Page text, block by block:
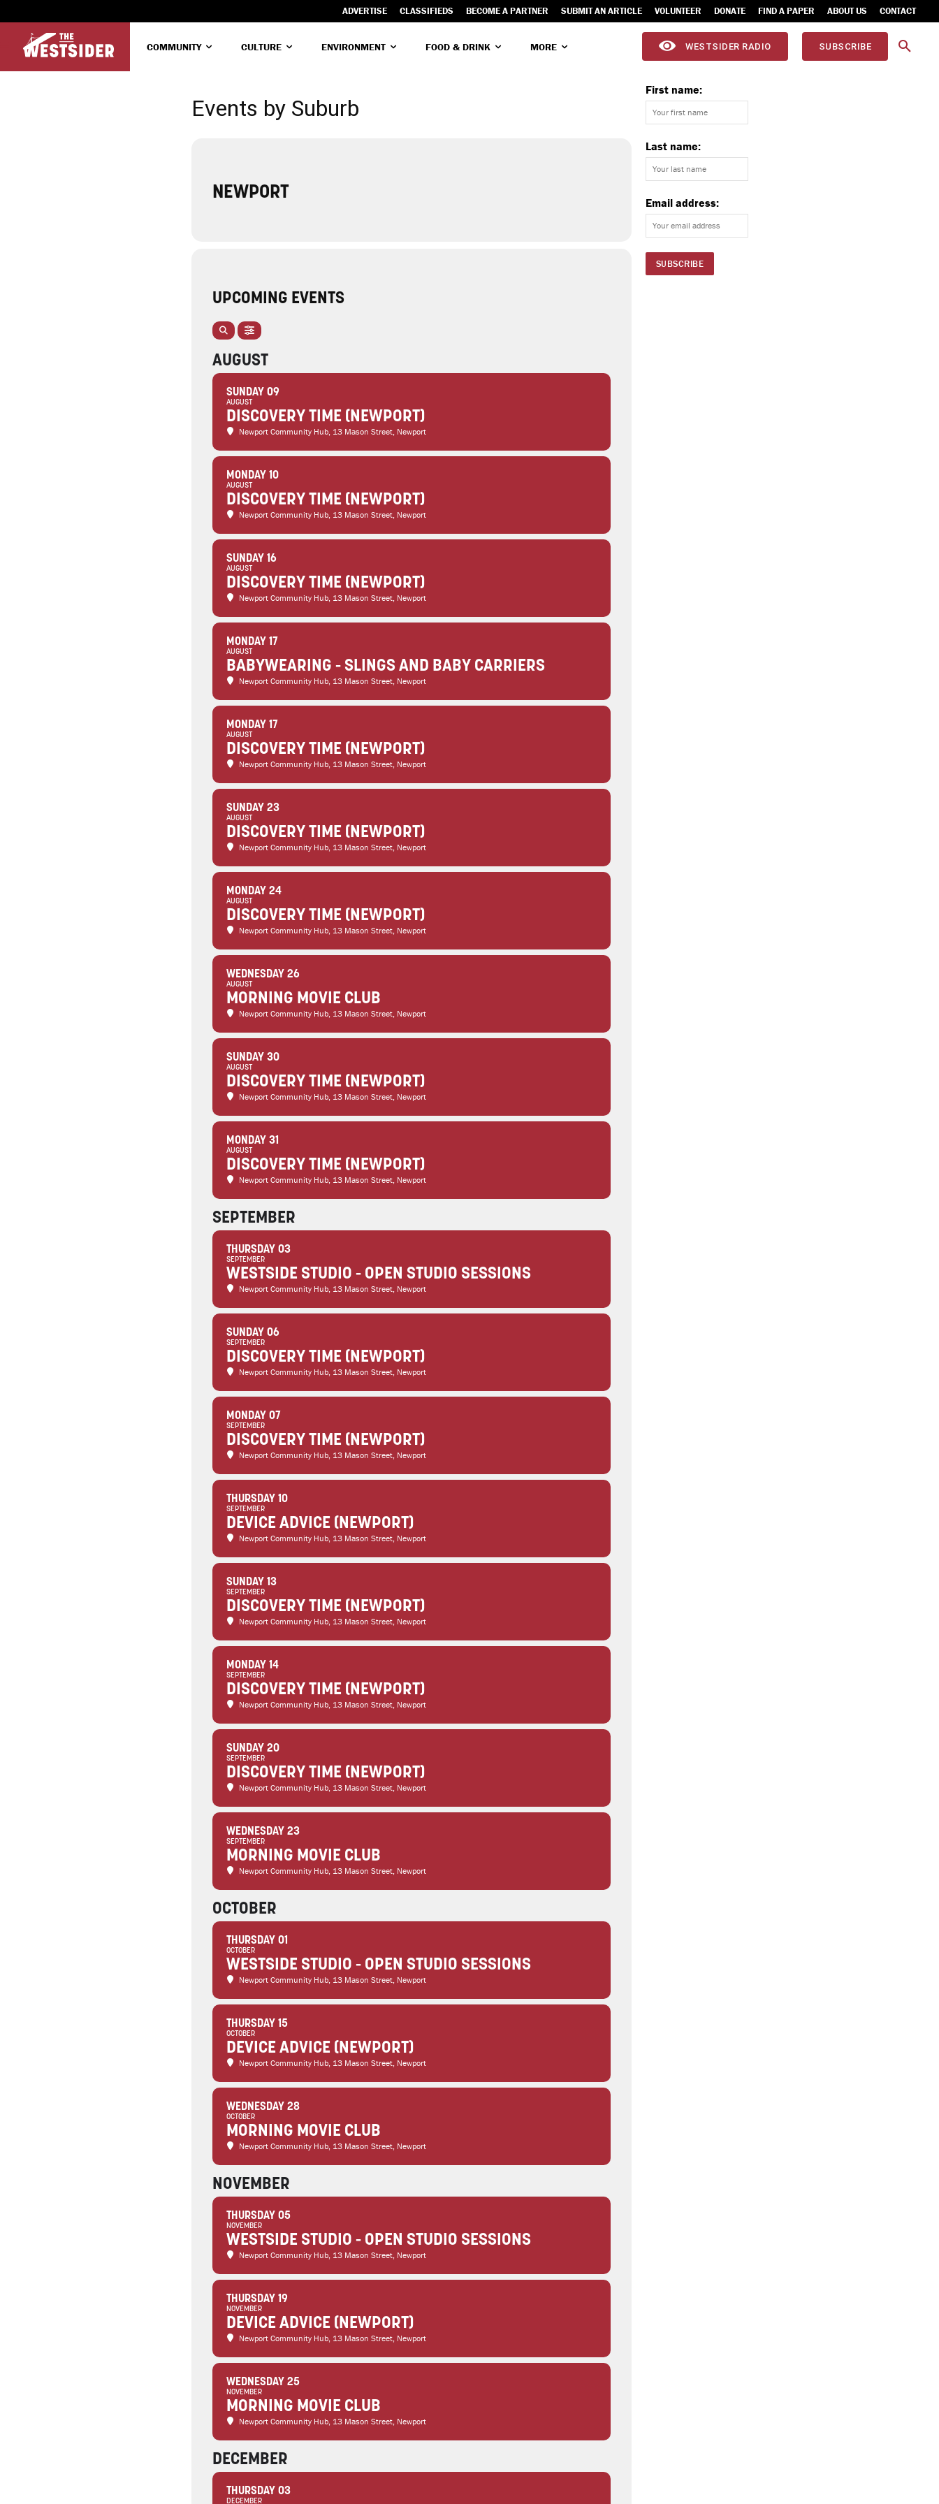
ADVERTISE CLASSIFIEDS BECOME A PARTNER SUBMIT AN ARTICLE VOLUNTEER DONATE FIND A PAPER ABOUT US CONTACT
COMMUNITY CULTURE ENVIRONMENT FOOD & DRINK MORE WESTSIDER RADIO SUBSCRIBE
Events by Suburb
NEWPORT
UPCOMING EVENTS
AUGUST
SUNDAY 09
AUGUST
DISCOVERY TIME (NEWPORT)
Newport Community Hub, 13 Mason Street, Newport
MONDAY 10
AUGUST
DISCOVERY TIME (NEWPORT)
Newport Community Hub, 13 Mason Street, Newport
SUNDAY 16
AUGUST
DISCOVERY TIME (NEWPORT)
Newport Community Hub, 13 Mason Street, Newport
MONDAY 17
AUGUST
BABYWEARING - SLINGS AND BABY CARRIERS
Newport Community Hub, 13 Mason Street, Newport
MONDAY 17
AUGUST
DISCOVERY TIME (NEWPORT)
Newport Community Hub, 13 Mason Street, Newport
SUNDAY 23
AUGUST
DISCOVERY TIME (NEWPORT)
Newport Community Hub, 13 Mason Street, Newport
MONDAY 24
AUGUST
DISCOVERY TIME (NEWPORT)
Newport Community Hub, 13 Mason Street, Newport
WEDNESDAY 26
AUGUST
MORNING MOVIE CLUB
Newport Community Hub, 13 Mason Street, Newport
SUNDAY 30
AUGUST
DISCOVERY TIME (NEWPORT)
Newport Community Hub, 13 Mason Street, Newport
MONDAY 31
AUGUST
DISCOVERY TIME (NEWPORT)
Newport Community Hub, 13 Mason Street, Newport
SEPTEMBER
THURSDAY 03
SEPTEMBER
WESTSIDE STUDIO - OPEN STUDIO SESSIONS
Newport Community Hub, 13 Mason Street, Newport
SUNDAY 06
SEPTEMBER
DISCOVERY TIME (NEWPORT)
Newport Community Hub, 13 Mason Street, Newport
MONDAY 07
SEPTEMBER
DISCOVERY TIME (NEWPORT)
Newport Community Hub, 13 Mason Street, Newport
THURSDAY 10
SEPTEMBER
DEVICE ADVICE (NEWPORT)
Newport Community Hub, 13 Mason Street, Newport
SUNDAY 13
SEPTEMBER
DISCOVERY TIME (NEWPORT)
Newport Community Hub, 13 Mason Street, Newport
MONDAY 14
SEPTEMBER
DISCOVERY TIME (NEWPORT)
Newport Community Hub, 13 Mason Street, Newport
SUNDAY 20
SEPTEMBER
DISCOVERY TIME (NEWPORT)
Newport Community Hub, 13 Mason Street, Newport
WEDNESDAY 23
SEPTEMBER
MORNING MOVIE CLUB
Newport Community Hub, 13 Mason Street, Newport
OCTOBER
THURSDAY 01
OCTOBER
WESTSIDE STUDIO - OPEN STUDIO SESSIONS
Newport Community Hub, 13 Mason Street, Newport
THURSDAY 15
OCTOBER
DEVICE ADVICE (NEWPORT)
Newport Community Hub, 13 Mason Street, Newport
WEDNESDAY 28
OCTOBER
MORNING MOVIE CLUB
Newport Community Hub, 13 Mason Street, Newport
NOVEMBER
THURSDAY 05
NOVEMBER
WESTSIDE STUDIO - OPEN STUDIO SESSIONS
Newport Community Hub, 13 Mason Street, Newport
THURSDAY 19
NOVEMBER
DEVICE ADVICE (NEWPORT)
Newport Community Hub, 13 Mason Street, Newport
WEDNESDAY 25
NOVEMBER
MORNING MOVIE CLUB
Newport Community Hub, 13 Mason Street, Newport
DECEMBER
THURSDAY 03
DECEMBER
First name:
Last name:
Email address: